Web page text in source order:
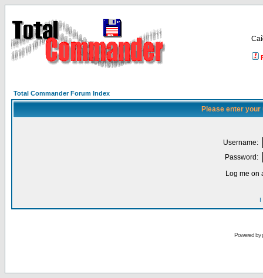
Total Commander Forum Index
Please enter
Username:
Password:
Log me on
I
Powered by